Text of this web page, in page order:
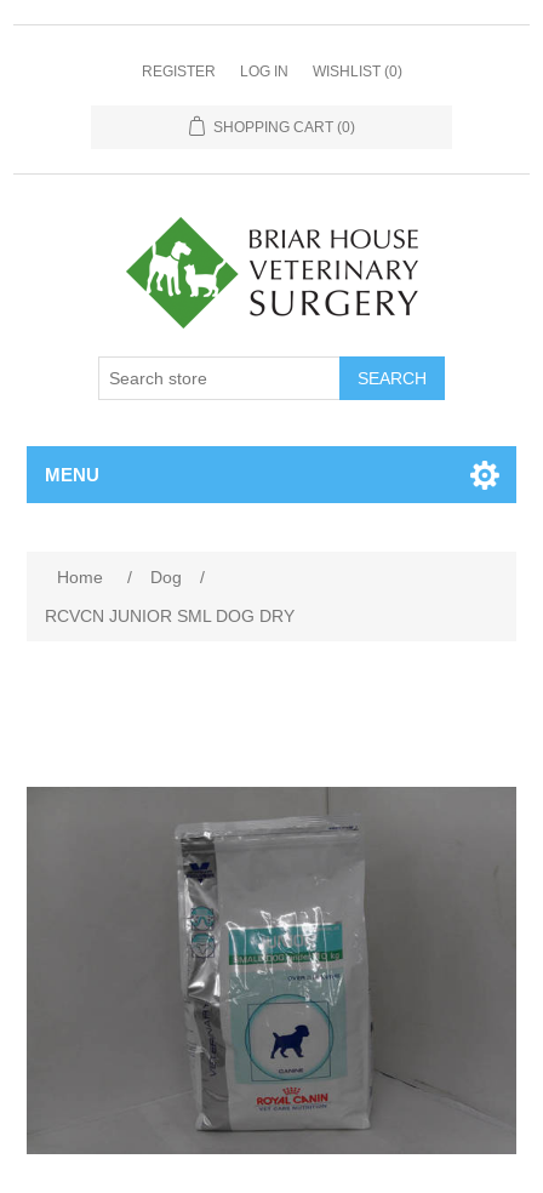
REGISTER LOG IN WISHLIST (0)
SHOPPING CART (0)
MENU
Home / Dog
/
RCVCN JUNIOR SML DOG DRY